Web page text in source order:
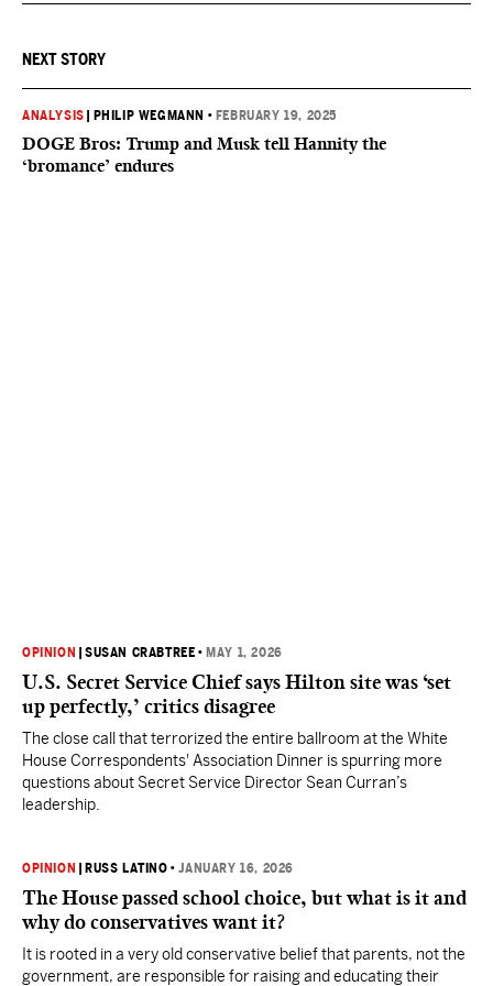
NEXT STORY
ANALYSIS PHILIP WEGMANN • FEBRUARY 19, 2025
DOGE Bros: Trump and Musk tell Hannity the
‘bromance’ endures
OPINION |SUSAN CRABTREE • MAY 1, 2026
U.S. Secret Service Chief says Hilton site was ‘set
up perfectly,’ critics disagree
The close call that terrorized the entire ballroom at the White
House Correspondents' Association Dinner is spurring more
questions about Secret Service Director Sean Curran’s
leadership.
OPINION RUSS LATINO •JANUARY 16, 2026
The House passed school choice, but what is it and
why do conservatives want it?
It is rooted in a very old conservative belief that parents, not the
government, are responsible for raising and educating their